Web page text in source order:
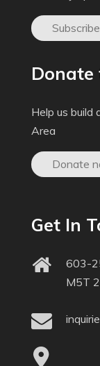
Subscribe
Donate
Help us build
Area
Donate
Get In
603-
M5T